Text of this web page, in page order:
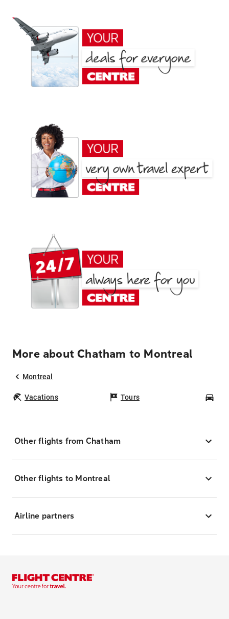
More about Chatham to Montreal
Montreal
Vacations Tours
Other flights from Chatham
Other flights to Montreal
Airline partners